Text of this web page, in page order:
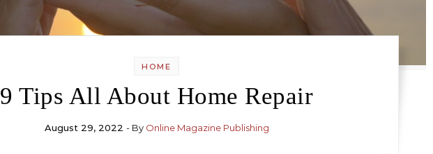
HOME
9 Tips All About Home Repair
August 29, 2022 - By Online Magazine Publishing